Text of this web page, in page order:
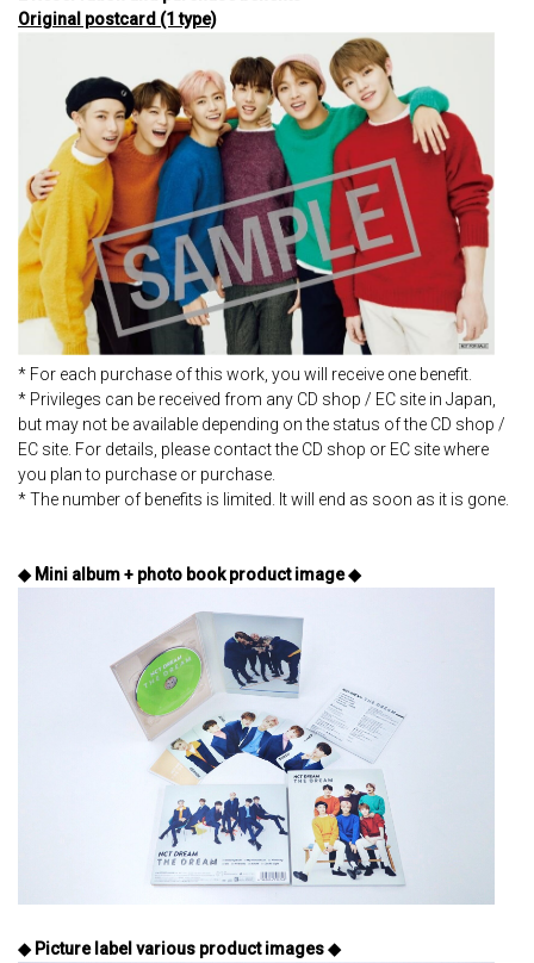
Original postcard (1 type)
* For each purchase of this work, you will receive one benefit.
* Privileges can be received from any CD shop / EC site in Japan,
but may not be available depending on the status of the CD shop /
EC site. For details, please contact the CD shop or EC site where
you plan to purchase or purchase.
* The number of benefits is limited. It will end as soon as it is gone.
◆ Mini album + photo book product image ◆
◆ Picture label various product images ◆